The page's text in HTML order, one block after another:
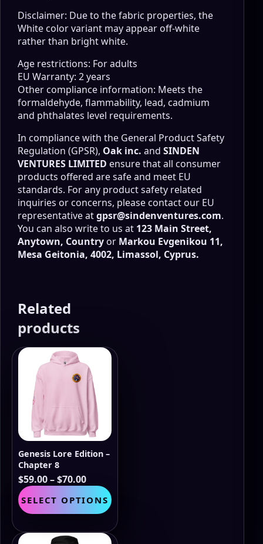
Disclaimer: Due to the fabric properties, the
White color variant may appear off-white
rather than bright white.
Age restrictions: For adults
EU Warranty: 2 years
Other compliance information: Meets the
formaldehyde, flammability, lead, cadmium
and phthalates level requirements.
In compliance with the General Product Safety
Regulation (GPSR), Oak inc. and SINDEN
VENTURES LIMITED ensure that all consumer
products offered are safe and meet EU
standards. For any product safety related
inquiries or concerns, please contact our EU
representative atgpsr@sindenventures.com.
You can also write to us at 123 Main Street,
Anytown, CountryorMarkou Evgenikou 11,
Mesa Geitonia, 4002, Limassol, Cyprus.
Related
products
Genesis Lore Edition –
Chapter 8
$59.00–$70.00Price
range:
$59.00
through
$70.00
SELECT OPTIONS product
multiple